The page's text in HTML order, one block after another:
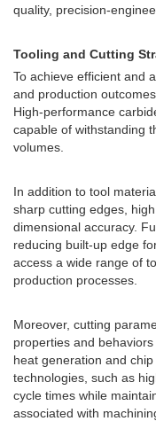
quality, precision-
Tooling and Cutting
To achieve efficient and
and production
High-performance
capable of withstanding
volumes.
In addition to tool
sharp cutting edges,
dimensional accuracy.
reducing built-up edge
access a wide range of
production processes.
Moreover, cutting
properties and
heat generation and
technologies, such as
cycle times while
associated with